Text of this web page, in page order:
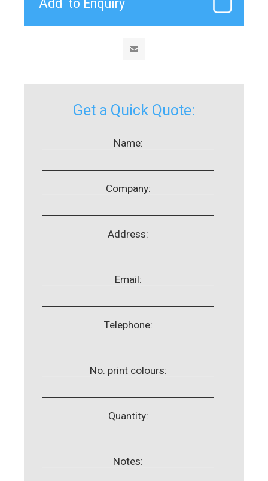
Get a Quick Quote:
Name:
Company:
Address:
Email:
Telephone:
No. print colours:
Quantity:
Notes: